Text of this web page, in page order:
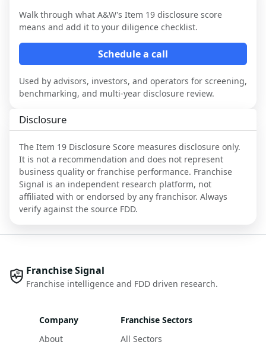
Walk through what A&W's Item 19 disclosure score
means and add it to your diligence checklist.
Schedule a call
Used by advisors, investors, and operators for screening,
benchmarking, and multi-year disclosure review.
Disclosure
The Item 19 Disclosure Score measures disclosure only.
It is not a recommendation and does not represent
business quality or franchise performance. Franchise
Signal is an independent research platform, not
affiliated with or endorsed by any franchisor. Always
verify against the source FDD.
Franchise Signal
Franchise intelligence and FDD driven research.
Company
About
Franchise Sectors
All Sectors